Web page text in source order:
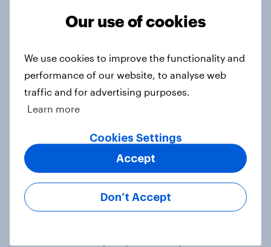
national issues
Article
4. Relations with the USA, and how
America looks to the rest of the
world
Big Survey
Our use of cookies
We use cookies to improve the functionality and
performance of our website, to analyse web
traffic and for advertising purposes.
Learn more
Cookies Settings
Don’t Accept
Accept